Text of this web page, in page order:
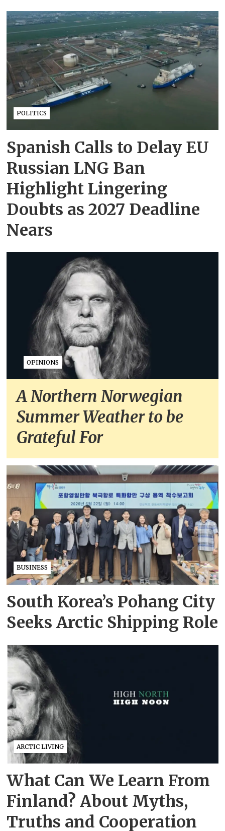
POLITICS
Spanish Calls to Delay EU
Russian LNG Ban
Highlight Lingering
Doubts as 2027 Deadline
Nears
OPINIONS
A Northern Norwegian
Summer Weather to be
Grateful For
BUSINESS
South Korea’s Pohang City
Seeks Arctic Shipping Role
ARCTIC LIVING
What Can We Learn From
Finland? About Myths,
Truths and Cooperation